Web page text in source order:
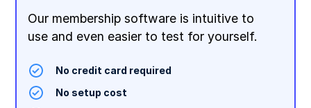
Our membership software is intuitive to
use and even easier to test for yourself.
No credit card required
No setup cost